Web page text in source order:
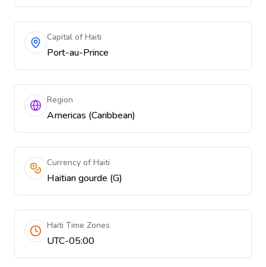
Capital of Haiti
Port-au-Prince
Region
Americas (Caribbean)
Currency of Haiti
Haitian gourde (G)
Haiti Time Zones
UTC-05:00